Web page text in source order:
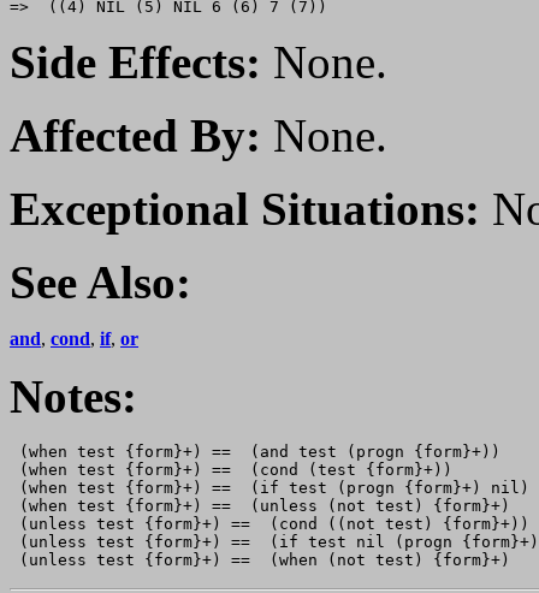
Side Effects: None.
Affected By: None.
Exceptional Situations:
See Also:
and, cond, if, or
Notes:
(when test {form}+) ==  (and test (progn {form}+))
(when test {form}+) ==  (cond (test {form}+))
(when test {form}+) ==  (if test (progn {form}+) nil)
(when test {form}+) ==  (unless (not test) {form}+)
(unless test {form}+) ==  (cond ((not test) {form}+))
(unless test {form}+) ==  (if test nil (progn